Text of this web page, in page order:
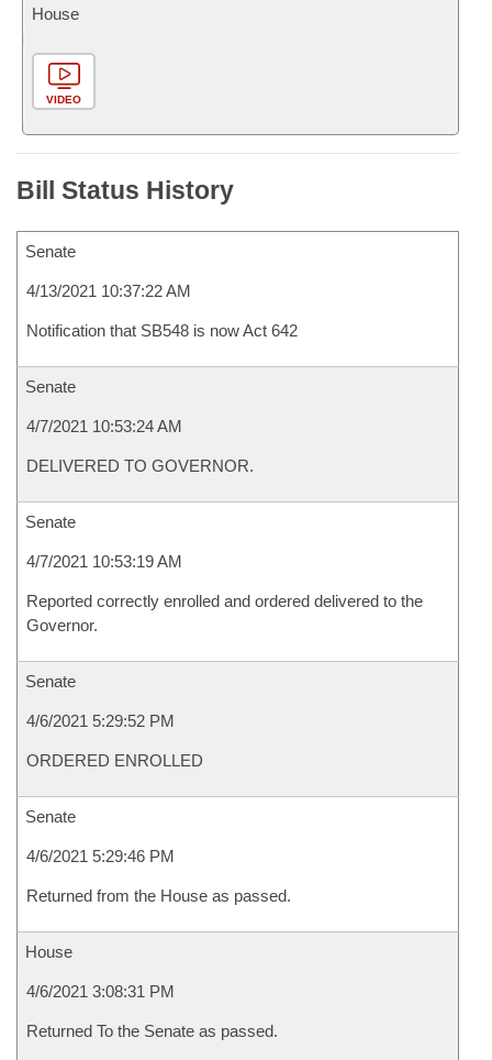
House
VIDEO
Bill Status History
Senate
4/13/2021 10:37:22 AM
Notification that SB548 is now Act 642
Senate
4/7/2021 10:53:24 AM
DELIVERED TO GOVERNOR.
Senate
4/7/2021 10:53:19 AM
Reported correctly enrolled and ordered delivered to the
Governor.
Senate
4/6/2021 5:29:52 PM
ORDERED ENROLLED
Senate
4/6/2021 5:29:46 PM
Returned from the House as passed.
House
4/6/2021 3:08:31 PM
Returned To the Senate as passed.